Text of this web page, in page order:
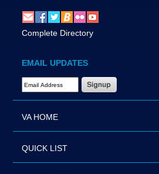
Complete Directory
EMAIL UPDATES
Email Address Required
VA HOME
QUICK LIST